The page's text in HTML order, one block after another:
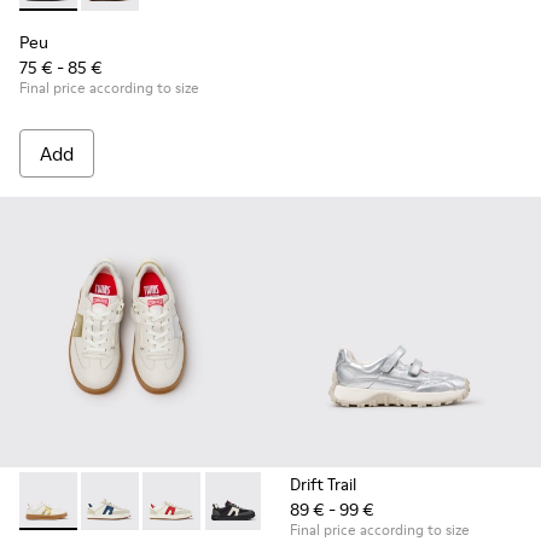
Peu
75 € - 85 €
Final price according to size
Add
Twins - K800653-014 - Multicolor Leather Sneakers for
Twins - K800653-010
Twins - K800653-008
Twins - K800653-006
Twins - K800653-003
Twins - K800653-002
Drift Trail
89 € - 99 €
Final price according to size